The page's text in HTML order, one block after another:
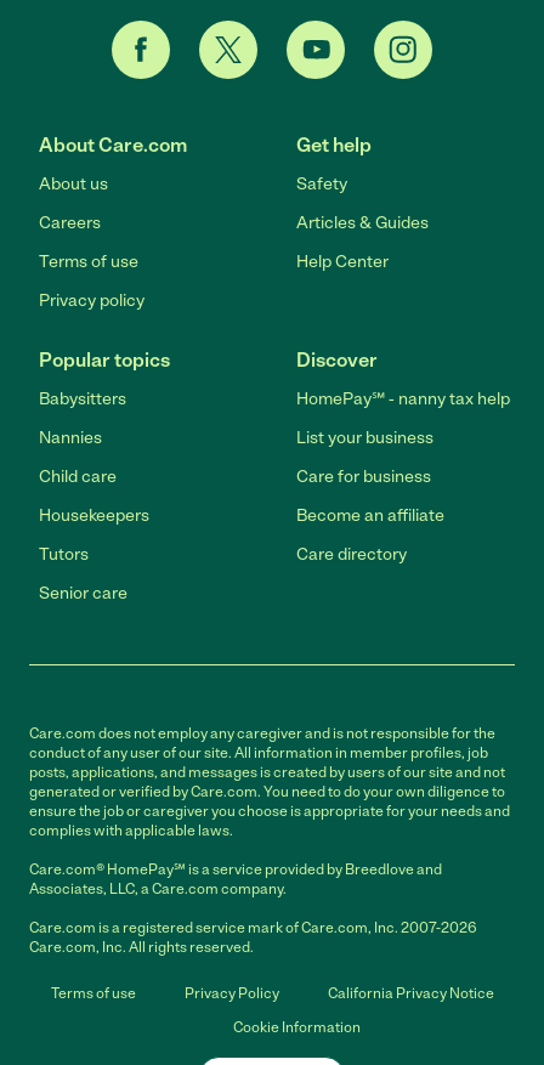
About Care.com
About us
Careers
Terms of use
Privacy policy
Get help
Safety
Articles & Guides
Help Center
Popular topics
Babysitters
Nannies
Child care
Housekeepers
Tutors
Senior care
Discover
HomePay℠ - nanny tax help
List your business
Care for business
Become an affiliate
Care directory
Care.com does not employ any caregiver and is not responsible for the
conduct of any user of our site. All information in member profiles, job
posts, applications, and messages is created by users of our site and not
generated or verified by Care.com. You need to do your own diligence to
ensure the job or caregiver you choose is appropriate for your needs and
complies with applicable laws.
Care.com® HomePay℠ is a service provided by Breedlove and
Associates, LLC, a Care.com company.
Care.com is a registered service mark of Care.com, Inc. 2007-2026
Care.com, Inc. All rights reserved.
Terms of use Privacy Policy
California Privacy Notice
Cookie Information